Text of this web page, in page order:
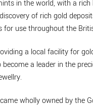
in the world, with a
of rich gold
for use throughout the
a local facility for
a leader in the
wholly owned by the